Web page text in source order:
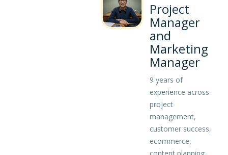
Project
Manager
and
Marketing
Manager
9 years of
experience across
project
management,
customer success,
ecommerce,